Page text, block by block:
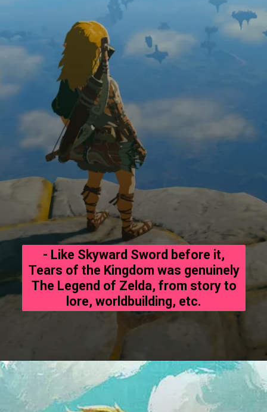
- Like Skyward Sword before it,
Tears of the Kingdom was genuinely
The Legend of Zelda, from story to
lore, worldbuilding, etc.